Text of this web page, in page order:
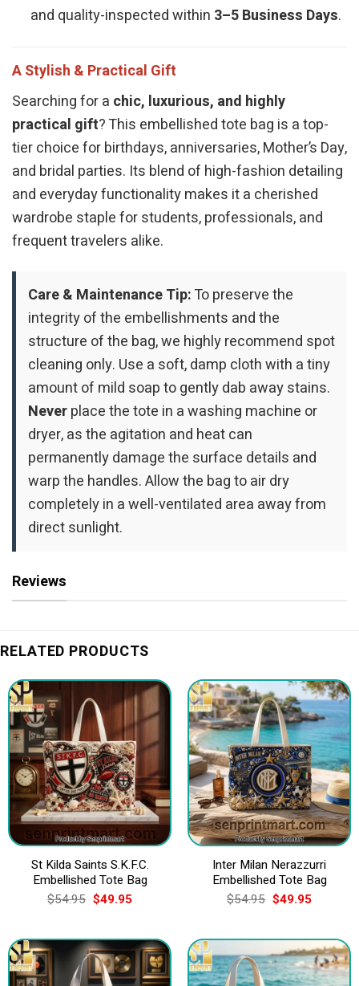
and quality-inspected within 3–5 Business Days.
A Stylish & Practical Gift
Searching for a chic, luxurious, and highly
practical gift? This embellished tote bag is a top-
tier choice for birthdays, anniversaries, Mother’s Day,
and bridal parties. Its blend of high-fashion detailing
and everyday functionality makes it a cherished
wardrobe staple for students, professionals, and
frequent travelers alike.
Care & Maintenance Tip:To preserve the
integrity of the embellishments and the
structure of the bag, we highly recommend spot
cleaning only. Use a soft, damp cloth with a tiny
amount of mild soap to gently dab away stains.
Neverplace the tote in a washing machine or
dryer, as the agitation and heat can
permanently damage the surface details and
warp the handles. Allow the bag to air dry
completely in a well-ventilated area away from
direct sunlight.
Reviews
RELATED PRODUCTS
St Kilda Saints S.K.F.C.
Embellished Tote Bag
$54.95 Original
price
$54.95.
$49.95Current
$49.95.
Inter Milan Nerazzurri
Embellished Tote Bag
$54.95 Original
price
$54.95.
$49.95Current
$49.95.